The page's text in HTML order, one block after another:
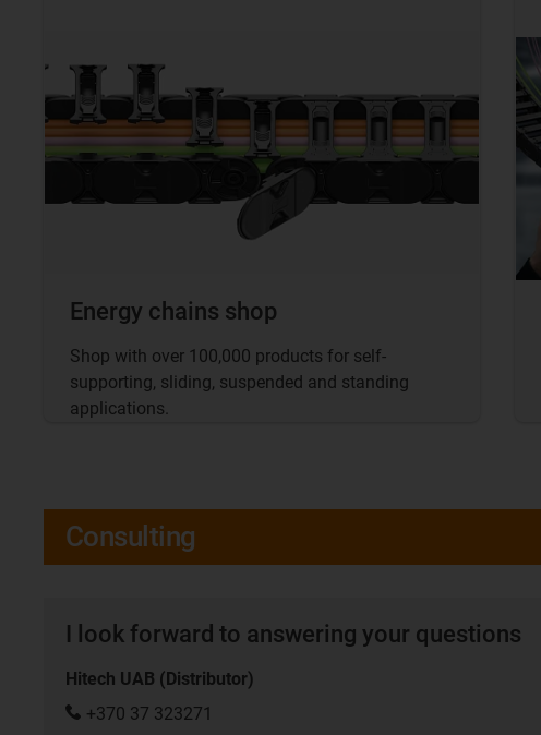
Energy chains shop
Shop with over 100,000 products for self-
supporting, sliding, suspended and standing
applications.
Consulting
I look forward to answering your questions
Hitech UAB (Distributor)
+370 37 323271